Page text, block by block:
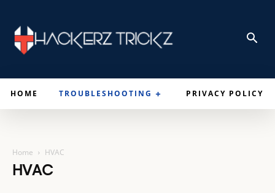
HOME TROUBLESHOOTING PRIVACY POLICY
Home HVAC
HVAC